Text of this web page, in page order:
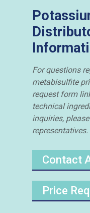
For questions
metabisulfite
request form
technical
inquiries,
representatives.
Contact
Price